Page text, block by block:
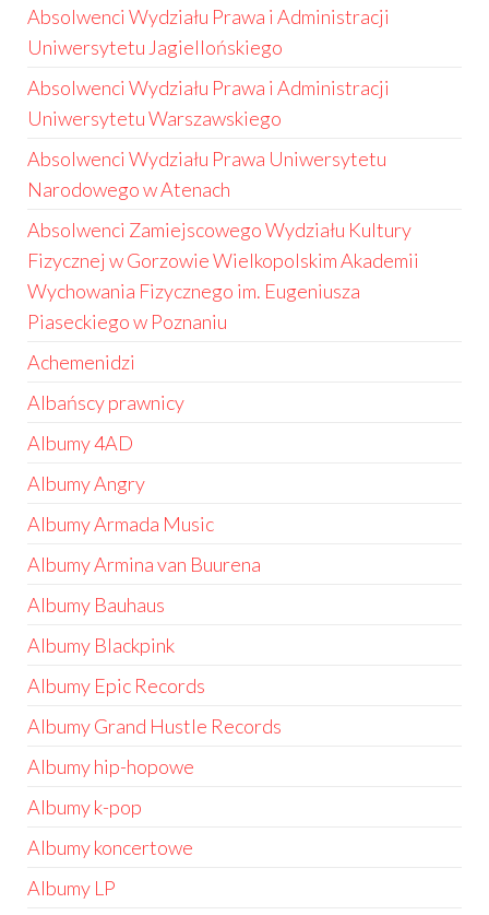
Absolwenci Wydziału Prawa i Administracji
Uniwersytetu Jagiellońskiego
Absolwenci Wydziału Prawa i Administracji
Uniwersytetu Warszawskiego
Absolwenci Wydziału Prawa Uniwersytetu
Narodowego w Atenach
Absolwenci Zamiejscowego Wydziału Kultury
Fizycznej w Gorzowie Wielkopolskim Akademii
Wychowania Fizycznego im. Eugeniusza
Piaseckiego w Poznaniu
Achemenidzi
Albańscy prawnicy
Albumy 4AD
Albumy Angry
Albumy Armada Music
Albumy Armina van Buurena
Albumy Bauhaus
Albumy Blackpink
Albumy Epic Records
Albumy Grand Hustle Records
Albumy hip-hopowe
Albumy k-pop
Albumy koncertowe
Albumy LP